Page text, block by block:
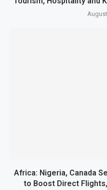
Africa: Nigeria, Canada
to Boost Direct